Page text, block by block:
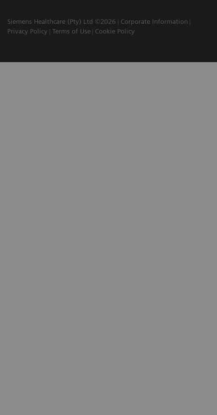
Siemens Healthcare (Pty) Ltd ©2026
Corporate Information
Privacy Policy
Terms of Use Cookie Policy